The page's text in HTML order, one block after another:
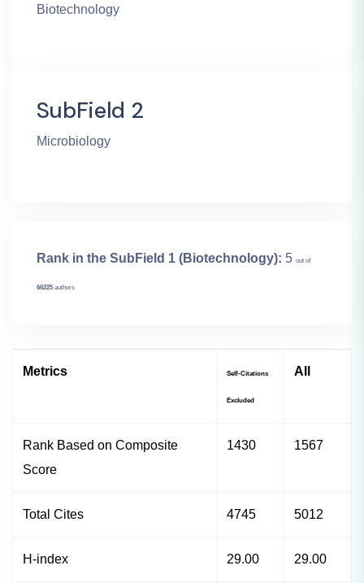
Biotechnology
SubField 2
Microbiology
Rank in the SubField 1 (Biotechnology): 5 out of
66225authors
Metrics Self-Citations
Excluded
All
Rank Based on Composite
Score
1430 1567
Total Cites 4745 5012
H-index 29.00 29.00